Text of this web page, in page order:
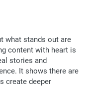
what stands out are
content with heart is
stories and
It shows there are
create deeper